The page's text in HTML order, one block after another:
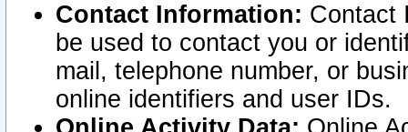
Contact Information: Contact
be used to contact you or
mail, telephone number, or
online identifiers and user IDs.